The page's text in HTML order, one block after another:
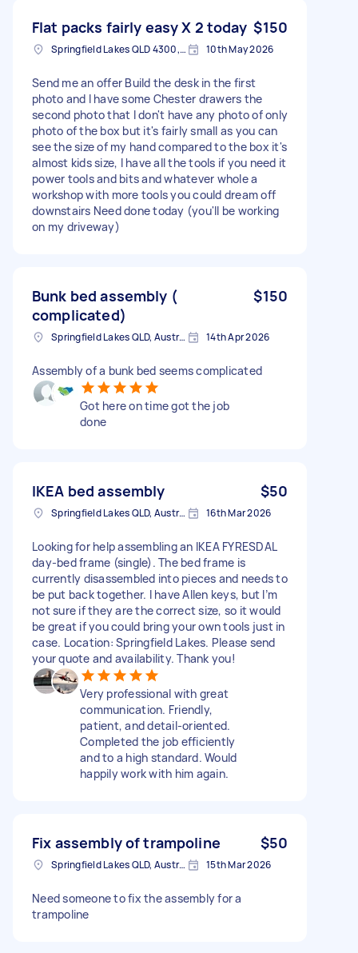
Flat packs fairly easy X 2 today $150
Springfield Lakes QLD 4300, Australia 10th May 2026
Send me an offer Build the desk in the first
photo and I have some Chester drawers the
second photo that I don't have any photo of only
photo of the box but it's fairly small as you can
see the size of my hand compared to the box it's
almost kids size, I have all the tools if you need it
power tools and bits and whatever whole a
workshop with more tools you could dream off
downstairs Need done today (you'll be working
on my driveway)
Bunk bed assembly (
complicated)
$150
Springfield Lakes QLD, Australia 14th Apr 2026
Assembly of a bunk bed seems complicated
Got here on time got the job
done
IKEA bed assembly $50
Springfield Lakes QLD, Australia 16th Mar 2026
Looking for help assembling an IKEA FYRESDAL
day-bed frame (single). The bed frame is
currently disassembled into pieces and needs to
be put back together. I have Allen keys, but I’m
not sure if they are the correct size, so it would
be great if you could bring your own tools just in
case. Location: Springfield Lakes. Please send
your quote and availability. Thank you!
Very professional with great
communication. Friendly,
patient, and detail-oriented.
Completed the job efficiently
and to a high standard. Would
happily work with him again.
Fix assembly of trampoline $50
Springfield Lakes QLD, Australia 15th Mar 2026
Need someone to fix the assembly for a
trampoline